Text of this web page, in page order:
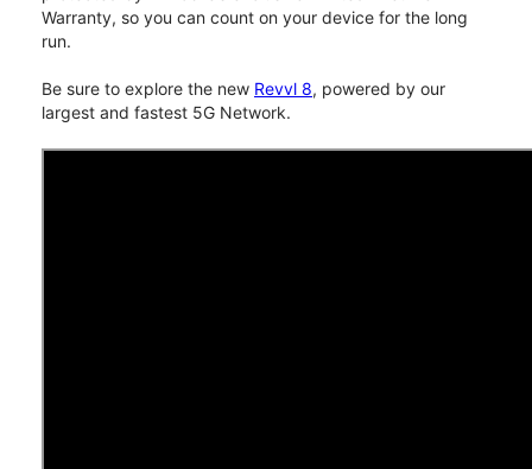
Warranty, so you can count on your device for the long
run.
Be sure to explore the new Revvl 8, powered by our
largest and fastest 5G Network.